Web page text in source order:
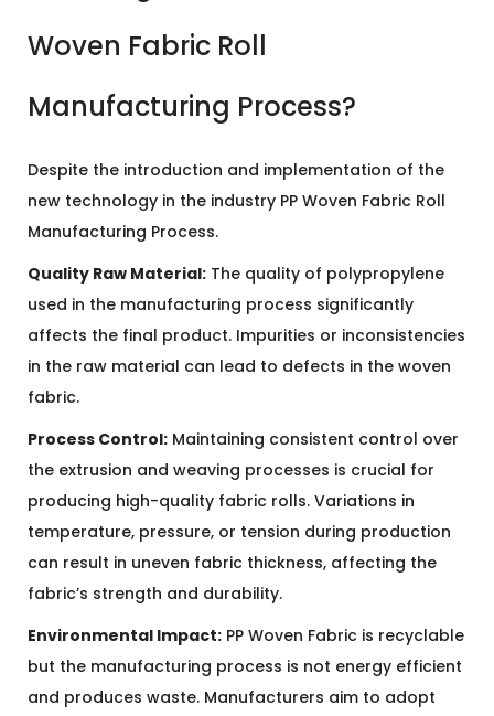
Woven Fabric Roll
Manufacturing Process?
Despite the introduction and implementation of the
new technology in the industry PP Woven Fabric Roll
Manufacturing Process.
Quality Raw Material: The quality of polypropylene
used in the manufacturing process significantly
affects the final product. Impurities or inconsistencies
in the raw material can lead to defects in the woven
fabric.
Process Control: Maintaining consistent control over
the extrusion and weaving processes is crucial for
producing high-quality fabric rolls. Variations in
temperature, pressure, or tension during production
can result in uneven fabric thickness, affecting the
fabric’s strength and durability.
Environmental Impact: PP Woven Fabric is recyclable
but the manufacturing process is not energy efficient
and produces waste. Manufacturers aim to adopt